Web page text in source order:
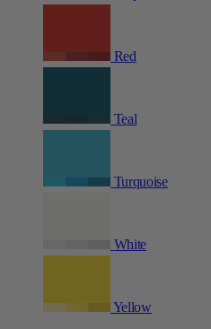
Red
Teal
Turquoise
White
Yellow